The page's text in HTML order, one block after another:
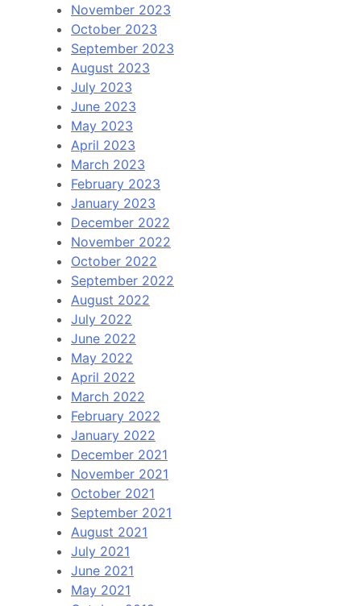
November 2023
October 2023
September 2023
August 2023
July 2023
June 2023
May 2023
April 2023
March 2023
February 2023
January 2023
December 2022
November 2022
October 2022
September 2022
August 2022
July 2022
June 2022
May 2022
April 2022
March 2022
February 2022
January 2022
December 2021
November 2021
October 2021
September 2021
August 2021
July 2021
June 2021
May 2021